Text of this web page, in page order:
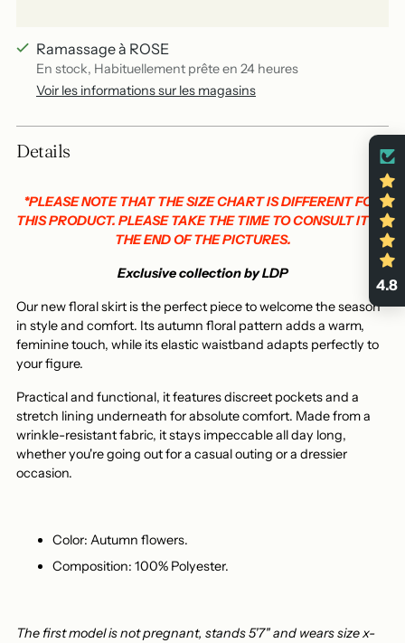
Ramassage à ROSE
En stock, Habituellement prête en 24 heures
Voir les informations sur les magasins
a
to
your
Details
*PLEASE NOTE THAT THE SIZE CHART IS DIFFERENT FOR
THIS PRODUCT. PLEASE TAKE THE TIME TO CONSULT IT AT
THE END OF THE PICTURES.
Exclusive collection by LDP
Our new floral skirt is the perfect piece to welcome the season
in style and comfort. Its autumn floral pattern adds a warm,
feminine touch, while its elastic waistband adapts perfectly to
your figure.
Practical and functional, it features discreet pockets and a
stretch lining underneath for absolute comfort. Made from a
wrinkle-resistant fabric, it stays impeccable all day long,
whether you're going out for a casual outing or a dressier
occasion.
Color: Autumn flowers.
Composition: 100% Polyester.
The first model is not pregnant, stands 5'7" and wears size x-
4.8